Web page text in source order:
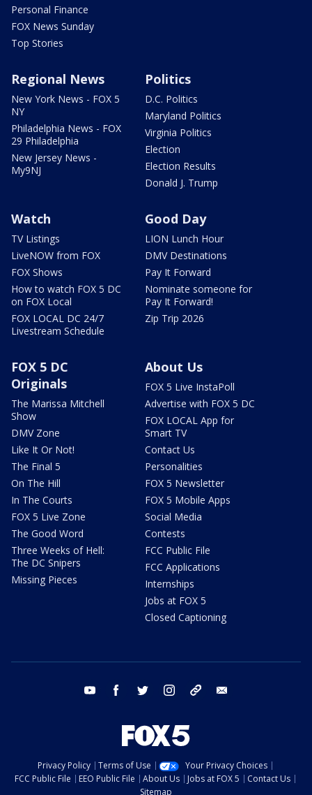
Personal Finance
FOX News Sunday
Top Stories
Regional News
New York News - FOX 5
NY
Philadelphia News - FOX
29 Philadelphia
New Jersey News -
My9NJ
Politics
D.C. Politics
Maryland Politics
Virginia Politics
Election
Election Results
Donald J. Trump
Watch
TV Listings
LiveNOW from FOX
FOX Shows
How to watch FOX 5 DC
on FOX Local
FOX LOCAL DC 24/7
Livestream Schedule
Good Day
LION Lunch Hour
DMV Destinations
Pay It Forward
Nominate someone for
Pay It Forward!
Zip Trip 2026
FOX 5 DC
Originals
The Marissa Mitchell
Show
DMV Zone
Like It Or Not!
The Final 5
On The Hill
In The Courts
FOX 5 Live Zone
The Good Word
Three Weeks of Hell:
The DC Snipers
Missing Pieces
About Us
FOX 5 Live InstaPoll
Advertise with FOX 5 DC
FOX LOCAL App for
Smart TV
Contact Us
Personalities
FOX 5 Newsletter
FOX 5 Mobile Apps
Social Media
Contests
FCC Public File
FCC Applications
Internships
Jobs at FOX 5
Closed Captioning
youtube facebook twitter instagram tiktok
Privacy Policy Terms of Use
Your Privacy Choices
FCC Public File
EEO Public File About Us Jobs at FOX 5
Contact Us
Sitemap